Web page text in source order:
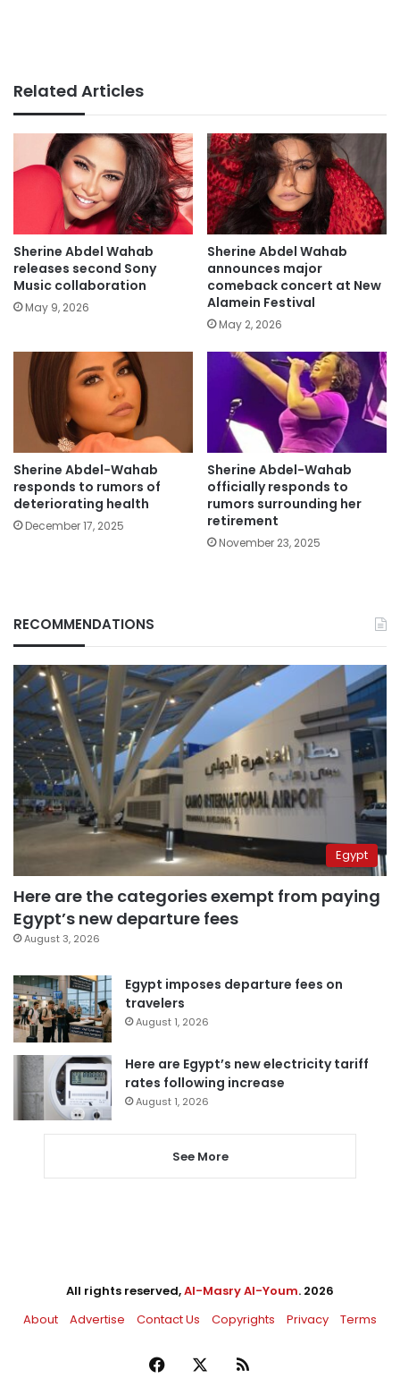
Related Articles
Sherine Abdel Wahab
releases second Sony
Music collaboration
May 9, 2026
Sherine Abdel Wahab
announces major
comeback concert at New
Alamein Festival
May 2, 2026
Sherine Abdel-Wahab
responds to rumors of
deteriorating health
December 17, 2025
Sherine Abdel-Wahab
officially responds to
rumors surrounding her
retirement
November 23, 2025
RECOMMENDATIONS
Egypt
Here are the categories exempt from paying
Egypt’s new departure fees
August 3, 2026
Egypt imposes departure fees on
travelers
August 1, 2026
Here are Egypt’s new electricity tariff
rates following increase
August 1, 2026
See More
All rights reserved,Al-Masry Al-Youm. 2026
About
Advertise Contact Us Copyrights Privacy Terms
Facebook RSS